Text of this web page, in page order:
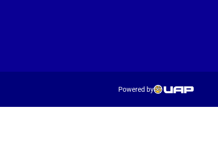
Powered by